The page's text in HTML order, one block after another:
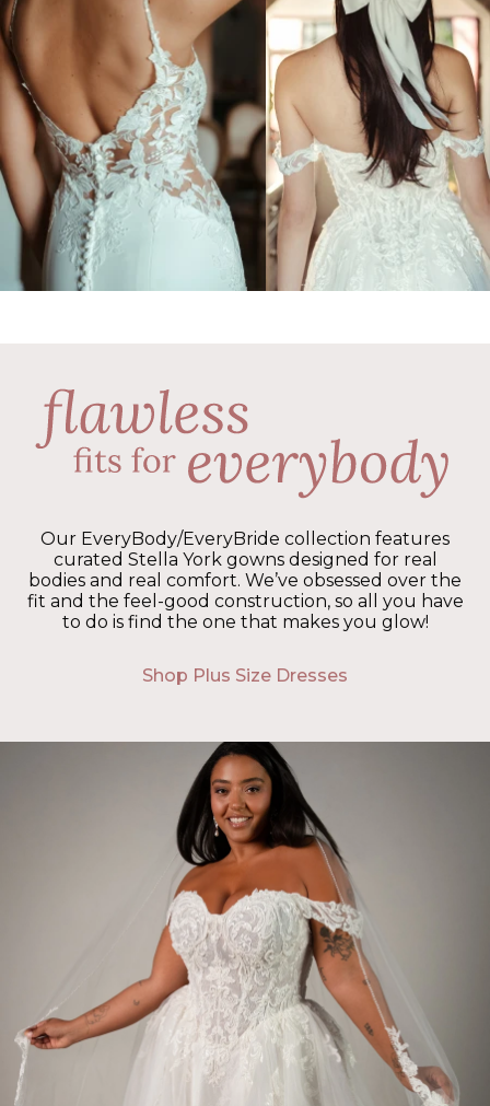
Our EveryBody/EveryBride collection features
curated Stella York gowns designed for real
bodies and real comfort. We’ve obsessed over the
fit and the feel-good construction, so all you have
to do is find the one that makes you glow!
Shop Plus Size Dresses